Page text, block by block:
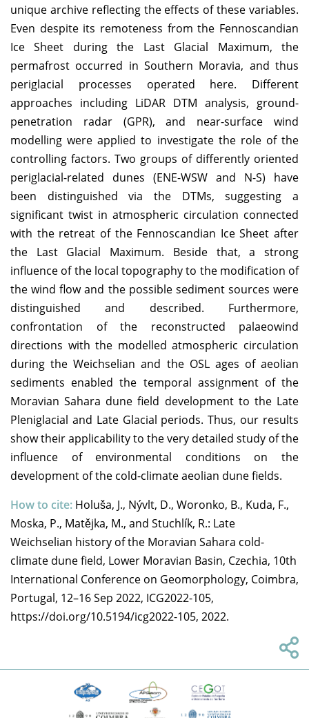
unique archive reflecting the effects of these variables.
Even despite its remoteness from the Fennoscandian
Ice Sheet during the Last Glacial Maximum, the
permafrost occurred in Southern Moravia, and thus
periglacial processes operated here. Different
approaches including LiDAR DTM analysis, ground-
penetration radar (GPR), and near-surface wind
modelling were applied to investigate the role of the
controlling factors. Two groups of differently oriented
periglacial-related dunes (ENE-WSW and N-S) have
been distinguished via the DTMs, suggesting a
significant twist in atmospheric circulation connected
with the retreat of the Fennoscandian Ice Sheet after
the Last Glacial Maximum. Beside that, a strong
influence of the local topography to the modification of
the wind flow and the possible sediment sources were
distinguished and described. Furthermore,
confrontation of the reconstructed palaeowind
directions with the modelled atmospheric circulation
during the Weichselian and the OSL ages of aeolian
sediments enabled the temporal assignment of the
Moravian Sahara dune field development to the Late
Pleniglacial and Late Glacial periods. Thus, our results
show their applicability to the very detailed study of the
influence of environmental conditions on the
development of the cold-climate aeolian dune fields.
How to cite: Holuša, J., Nývlt, D., Woronko, B., Kuda, F.,
Moska, P., Matějka, M., and Stuchlík, R.: Late
Weichselian history of the Moravian Sahara cold-
climate dune field, Lower Moravian Basin, Czechia, 10th
International Conference on Geomorphology, Coimbra,
Portugal, 12–16 Sep 2022, ICG2022-105,
https://doi.org/10.5194/icg2022-105, 2022.